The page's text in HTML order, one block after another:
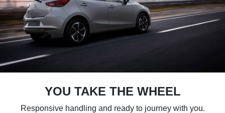
YOU TAKE THE WHEEL
Responsive handling and ready to journey with you.